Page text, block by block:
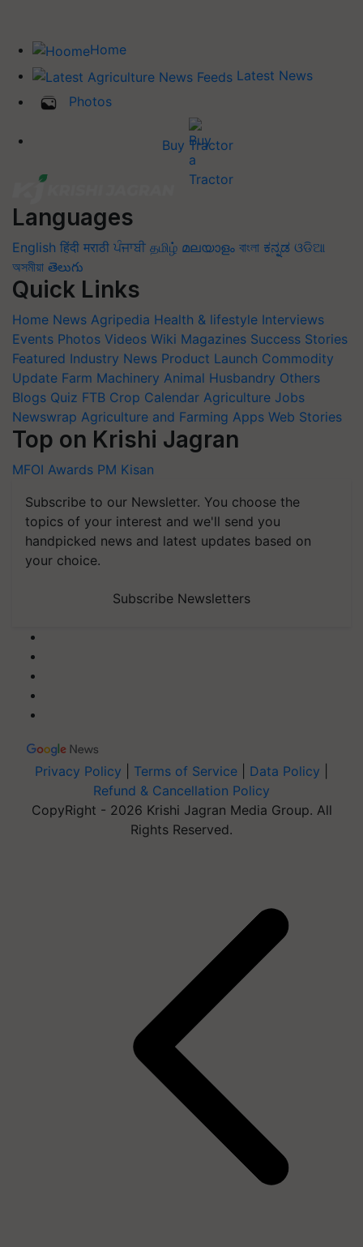
Home
Latest News
Photos
Buy Tractor
Languages
English हिंदी मराठी ਪੰਜਾਬੀ தமிழ் മലയാളം বাংলা ಕನ್ನಡ ଓଡିଆ
অসমীয়া తెలుగు
Quick Links
Home News Agripedia Health & lifestyle Interviews
Events Photos Videos Wiki Magazines Success Stories
Featured Industry News Product Launch Commodity
Update Farm Machinery Animal Husbandry Others
Blogs Quiz FTB Crop Calendar Agriculture Jobs
Newswrap Agriculture and Farming Apps Web Stories
Top on Krishi Jagran
MFOI Awards PM Kisan
Subscribe to our Newsletter. You choose the
topics of your interest and we'll send you
handpicked news and latest updates based on
your choice.
Subscribe Newsletters
Privacy Policy Terms of Service Data Policy
Refund & Cancellation Policy
CopyRight - 2026 Krishi Jagran Media Group. All
Rights Reserved.